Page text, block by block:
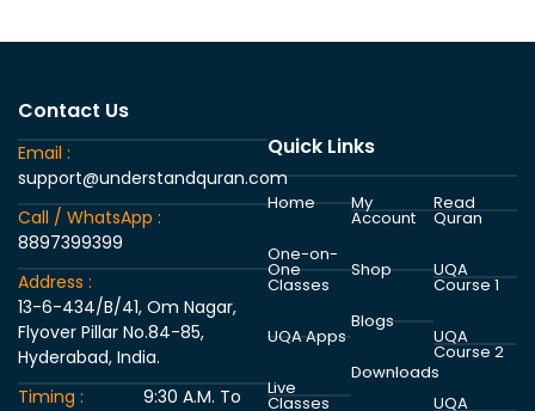
Contact Us
Email :
support@understandquran.com
Call / WhatsApp :
8897399399
Address :
13-6-434/B/41, Om Nagar,
Flyover Pillar No.84-85,
Hyderabad, India.
Timing :
9:30 A.M. To
Quick Links
Home
One-on-
One
Classes
UQA Apps
Live
Classes
My
Account
Shop
Blogs
Downloads
Read
Quran
UQA
Course 1
UQA
Course 2
UQA